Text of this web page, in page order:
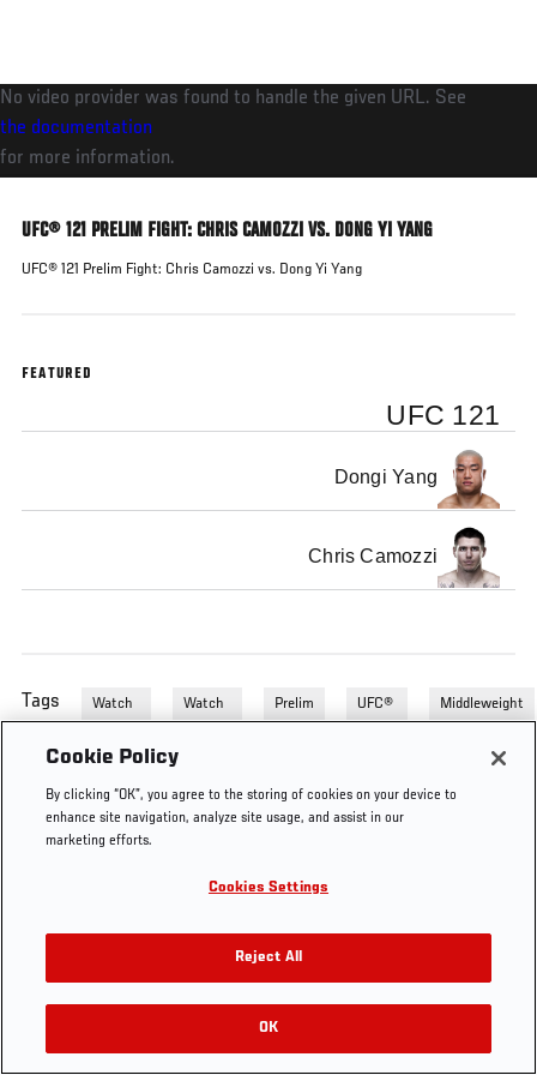
main
content
No video provider was found to handle the given URL. See
the documentation
for more information.
UFC® 121 PRELIM FIGHT: CHRIS CAMOZZI VS. DONG YI YANG
UFC® 121 Prelim Fight: Chris Camozzi vs. Dong Yi Yang
FEATURED
UFC 121
Dongi Yang
Chris Camozzi
Tags
Watch
UFC
121's
Fights
Watch
Unaired
Prelim
Fights
UFC®
121
Middleweight
Cookie Policy
By clicking “OK”, you agree to the storing of cookies on your device to
enhance site navigation, analyze site usage, and assist in our
marketing efforts.
Cookies Settings
Reject All
OK